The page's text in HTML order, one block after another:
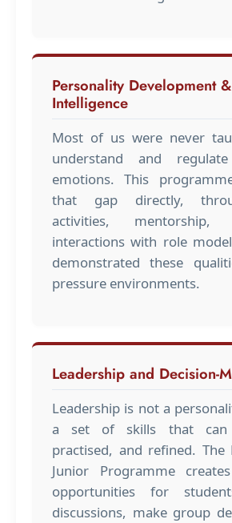
Personality Development
Intelligence
Most of us were never
understand and
emotions. This
that gap directly,
activities,
interactions with role
demonstrated these
pressure environments.
Leadership and Decision-
Leadership is not a
a set of skills that can
practised, and refined. The
Junior Programme
opportunities for
discussions, make group